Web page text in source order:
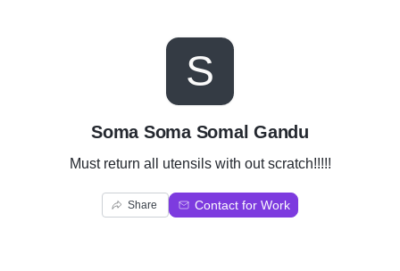
S
Soma Soma Somal Gandu
Must return all utensils with out scratch!!!!!
Share Contact for Work